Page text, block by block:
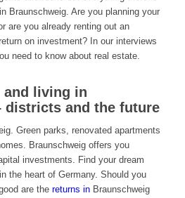
Braunschweig. Are you planning your
are you already renting out an
on investment? In our interviews
need to know about real estate.
and living in
districts and the future
Green parks, renovated apartments
Braunschweig offers you
investments. Find your dream
the heart of Germany. Should you
are the returns inBraunschweig